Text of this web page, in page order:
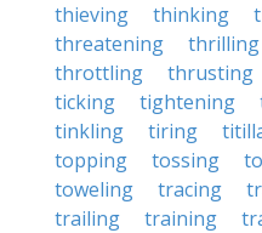
thieving
thinking
threatening
thrilling
throttling
thrusting
ticking
tightening
tinkling
tiring
topping
tossing
toweling
tracing
trailing
training